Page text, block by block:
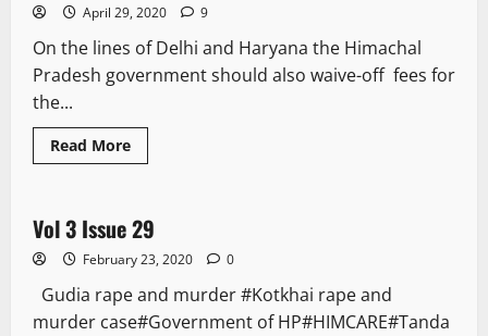
April 29, 2020 9
On the lines of Delhi and Haryana the Himachal
Pradesh government should also waive-off fees for
the...
Read More
1 minute read
E Paper
Vol 3 Issue 29
February 23, 2020 0
Gudia rape and murder #Kotkhai rape and
murder case#Government of HP#HIMCARE#Tanda